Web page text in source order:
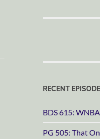
RECENT
BDS 615:
PG 505: That